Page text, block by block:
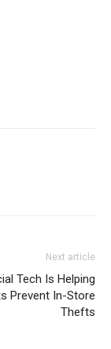
Next article
Tech Is Helping
Prevent In-Store
Thefts